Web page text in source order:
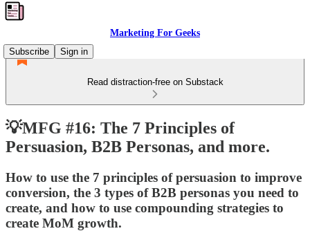
Marketing For Geeks
Subscribe
Sign in
Read distraction-free on Substack
💡MFG #16: The 7 Principles of
Persuasion, B2B Personas, and more.
How to use the 7 principles of persuasion to improve
conversion, the 3 types of B2B personas you need to
create, and how to use compounding strategies to
create MoM growth.